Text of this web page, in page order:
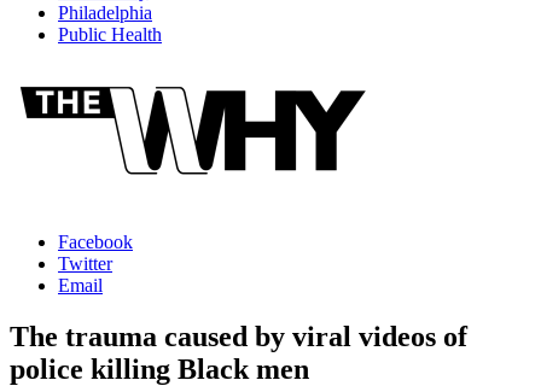
Philadelphia
Public Health
Facebook
Twitter
Email
The trauma caused by viral videos of
police killing Black men